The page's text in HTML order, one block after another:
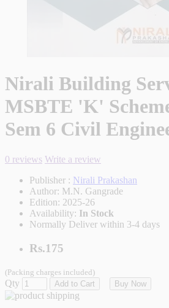
Nirali Building
MSBTE 'K'
Sem 6 Civil
0 reviews Write a review
Publisher : Nirali Prakashan
Author: M.N. Gangrade
Edition: 2025-26
Availability: In Stock
Normally Deliver within 3-4 days
Rs.175
(Packing charges included)
Qty Add to Cart Buy Now